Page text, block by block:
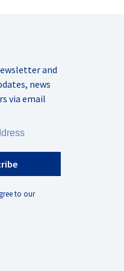
and
news
via email
to our